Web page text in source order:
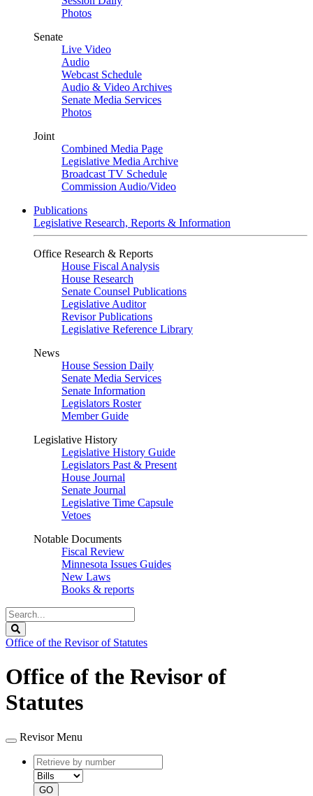
Photos
Senate
Live Video
Audio
Webcast Schedule
Audio & Video Archives
Senate Media Services
Photos
Joint
Combined Media Page
Legislative Media Archive
Broadcast TV Schedule
Commission Audio/Video
Publications
Legislative Research, Reports & Information
Office Research & Reports
House Fiscal Analysis
House Research
Senate Counsel Publications
Legislative Auditor
Revisor Publications
Legislative Reference Library
News
House Session Daily
Senate Media Services
Senate Information
Legislators Roster
Member Guide
Legislative History
Legislative History Guide
Legislators Past & Present
House Journal
Senate Journal
Legislative Time Capsule
Vetoes
Notable Documents
Fiscal Review
Minnesota Issues Guides
New Laws
Books & reports
Search
Legislature
Office of the Revisor of Statutes
Office of the Revisor of
Statutes
Revisor Menu
Retrieve
by
number
type
GO